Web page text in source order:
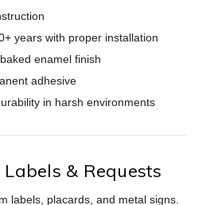
years with proper installation
enamel finish
adhesive
in harsh environments
& Requests
labels, placards, and metal signs.